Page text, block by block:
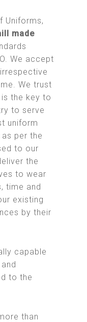
Uniforms,
made
We accept
We trust
the key to
to serve
uniform
per the
to our
the
to wear
time and
existing
by their
capable
to the
than